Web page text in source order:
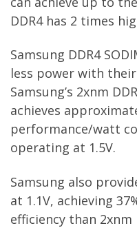
DDR4 has 2 times
Samsung DDR4
less power with
Samsung’s 2xnm
achieves
performance/watt
operating at 1.5V.
Samsung also
at 1.1V, achieving
efficiency than 2xnm